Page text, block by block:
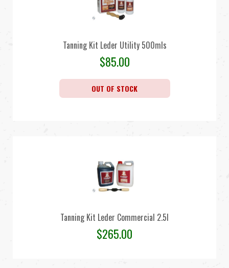
Tanning Kit Leder Utility 500mls
$85.00
OUT OF STOCK
Tanning Kit Leder Commercial 2.5l
$265.00